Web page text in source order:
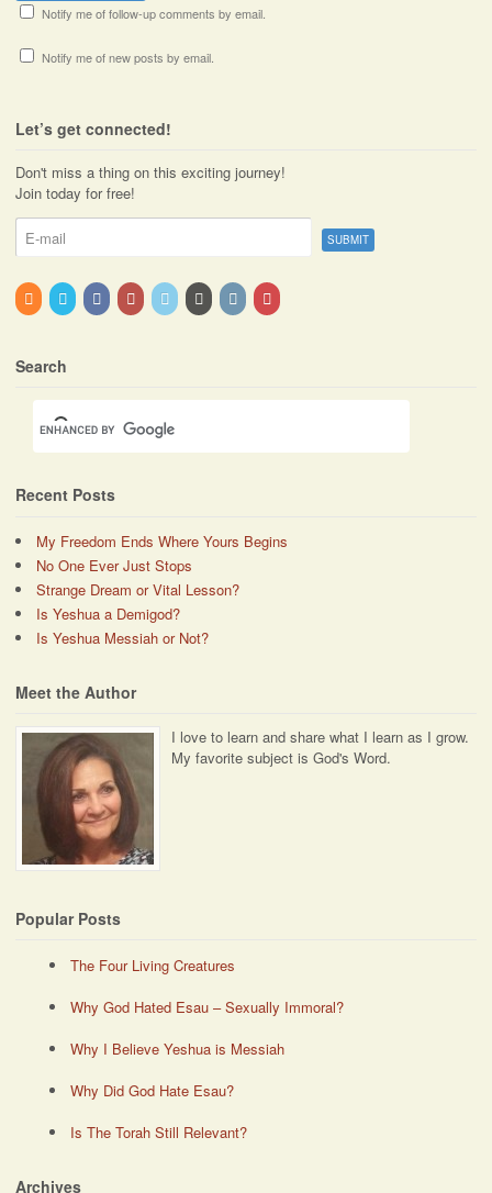
Notify me of follow-up comments by email.
Notify me of new posts by email.
Let’s get connected!
Don't miss a thing on this exciting journey!
Join today for free!
Search
Recent Posts
My Freedom Ends Where Yours Begins
No One Ever Just Stops
Strange Dream or Vital Lesson?
Is Yeshua a Demigod?
Is Yeshua Messiah or Not?
Meet the Author
I love to learn and share what I learn as I grow.
My favorite subject is God's Word.
Popular Posts
The Four Living Creatures
Why God Hated Esau – Sexually Immoral?
Why I Believe Yeshua is Messiah
Why Did God Hate Esau?
Is The Torah Still Relevant?
Archives